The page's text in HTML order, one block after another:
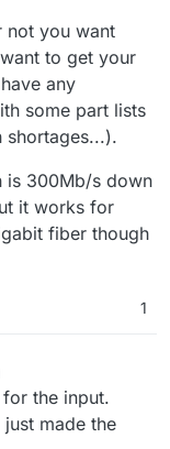
ago.. /mysql
not you want
to get your
any
some part lists
shortages...).
is 300Mb/s down
it works for
fiber though
1
the input.
just made the